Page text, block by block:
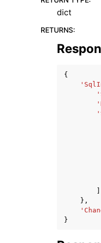
dict
RETURNS:
{
},
}